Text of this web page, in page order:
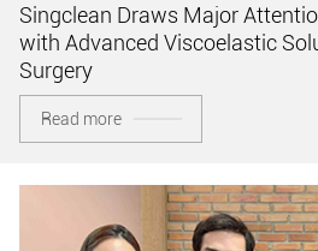
Singclean Draws Major
with Advanced Viscoelastic
Surgery
Read more